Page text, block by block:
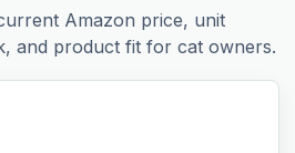
Amazon price, unit
and product fit for cat owners.